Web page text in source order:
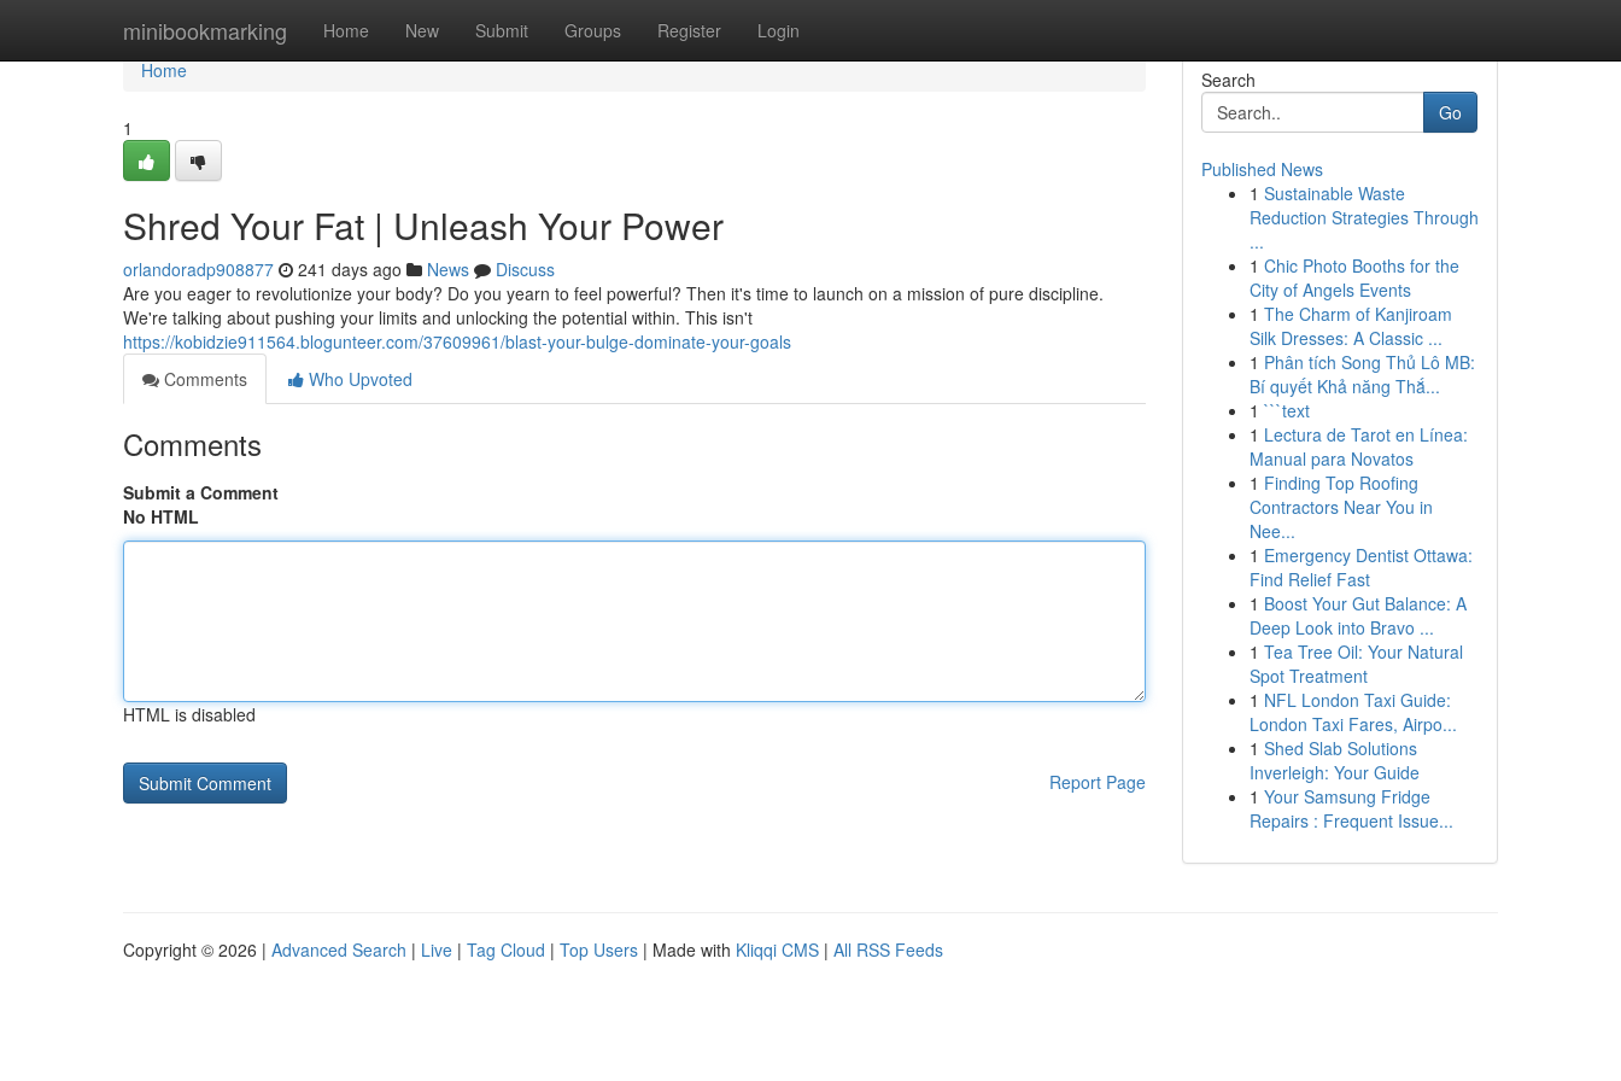
minibookmarking Home New Submit Groups Register Login
Home
Home
1
Shred Your Fat | Unleash Your Power
orlandoradp908877 241 days ago News
Discuss
Are you eager to revolutionize your body? Do you yearn to feel powerful? Then it's time to launch on a mission of pure discipline.
We're talking about pushing your limits and unlocking the potential within. This isn't
https://kobidzie911564.blogunteer.com/37609961/blast-your-bulge-dominate-your-goals
Comments
Who Upvoted
Comments
Submit a Comment
No HTML
HTML is disabled
Report Page
Search
Go
Published News
1 Sustainable Waste
Reduction Strategies Through
...
1 Chic Photo Booths for the
City of Angels Events
1 The Charm of Kanjiroam
Silk Dresses: A Classic ...
1 Phân tích Song Thủ Lô MB:
Bí quyết Khả năng Thắ...
1 ```text
1 Lectura de Tarot en Línea:
Manual para Novatos
1 Finding Top Roofing
Contractors Near You in
Nee...
1 Emergency Dentist Ottawa:
Find Relief Fast
1 Boost Your Gut Balance: A
Deep Look into Bravo ...
1 Tea Tree Oil: Your Natural
Spot Treatment
1 NFL London Taxi Guide:
London Taxi Fares, Airpo...
1 Shed Slab Solutions
Inverleigh: Your Guide
1 Your Samsung Fridge
Repairs : Frequent Issue...
Copyright © 2026 | Advanced Search | Live | Tag Cloud | Top Users | Made with Kliqqi CMS | All RSS Feeds